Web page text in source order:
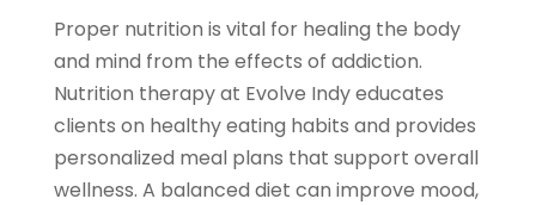
Proper nutrition is vital for healing the body
and mind from the effects of addiction.
Nutrition therapy at Evolve Indy educates
clients on healthy eating habits and provides
personalized meal plans that support overall
wellness. A balanced diet can improve mood,